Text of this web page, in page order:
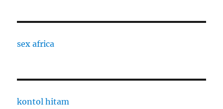
sex africa
kontol hitam